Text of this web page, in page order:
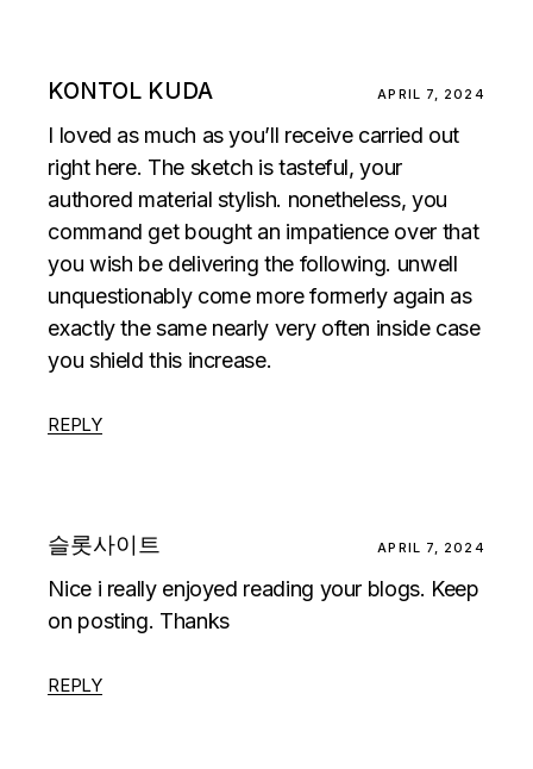
KONTOL KUDA APRIL 7, 2024
I loved as much as you’ll receive carried out
right here. The sketch is tasteful, your
authored material stylish. nonetheless, you
command get bought an impatience over that
you wish be delivering the following. unwell
unquestionably come more formerly again as
exactly the same nearly very often inside case
you shield this increase.
REPLY
슬롯사이트 APRIL 7, 2024
Nice i really enjoyed reading your blogs. Keep
on posting. Thanks
REPLY